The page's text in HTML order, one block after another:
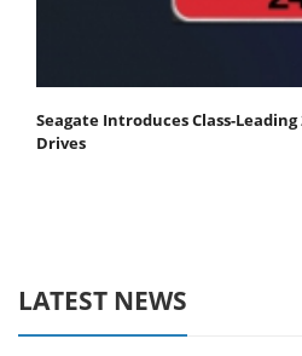
Seagate Introduces Class-
Drives
LATEST NEWS